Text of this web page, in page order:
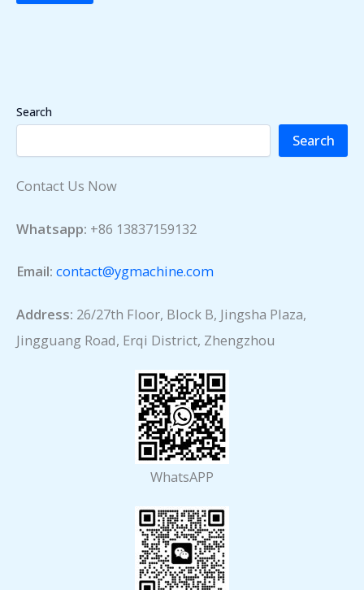
Search
Search
Contact Us Now
Whatsapp: +86 13837159132
Email: contact@ygmachine.com
Address: 26/27th Floor, Block B, Jingsha Plaza,
Jingguang Road, Erqi District, Zhengzhou
WhatsAPP